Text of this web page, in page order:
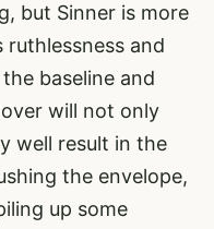
but Sinner is more
ruthlessness and
baseline and
will not only
well result in the
the envelope,
up some